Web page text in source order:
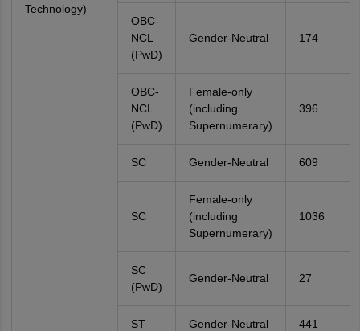
Technology)
OBC-
NCL
(PwD)
Gender-Neutral 174
OBC-
NCL
(PwD)
Female-only
(including
Supernumerary)
396
SC Gender-Neutral 609
SC
Female-only
(including
Supernumerary)
1036
SC
(PwD)
Gender-Neutral 27
ST Gender-Neutral 441